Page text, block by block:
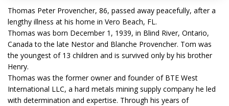
Thomas Peter Provencher, 86, passed away peacefully, after a
lengthy illness at his home in Vero Beach, FL.
Thomas was born December 1, 1939, in Blind River, Ontario,
Canada to the late Nestor and Blanche Provencher. Tom was
the youngest of 13 children and is survived only by his brother
Henry.
Thomas was the former owner and founder of BTE West
International LLC, a hard metals mining supply company he led
with determination and expertise. Through his years of